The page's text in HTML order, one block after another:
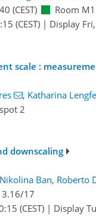
(CEST)
Room M1
(CEST)| Display
scale :
, Katharina
2
downscaling
Nikolina Ban, Roberto
3.16/17
(CEST)| Display